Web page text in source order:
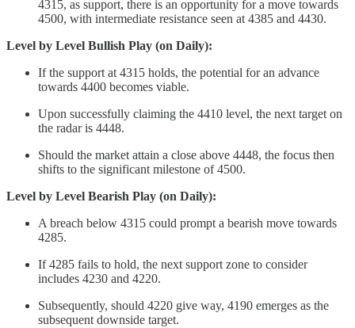
4315, as support, there is an opportunity for a move towards
4500, with intermediate resistance seen at 4385 and 4430.
Level by Level Bullish Play (on Daily):
If the support at 4315 holds, the potential for an advance
towards 4400 becomes viable.
Upon successfully claiming the 4410 level, the next target on
the radar is 4448.
Should the market attain a close above 4448, the focus then
shifts to the significant milestone of 4500.
Level by Level Bearish Play (on Daily):
A breach below 4315 could prompt a bearish move towards
4285.
If 4285 fails to hold, the next support zone to consider
includes 4230 and 4220.
Subsequently, should 4220 give way, 4190 emerges as the
subsequent downside target.